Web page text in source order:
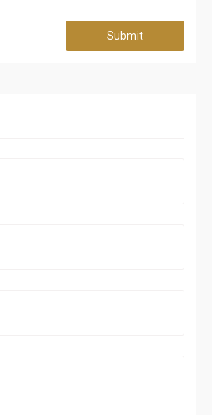
Submit